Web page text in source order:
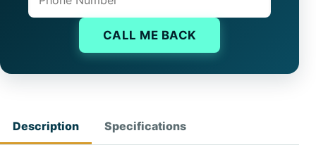
CALL ME BACK
Description Specifications